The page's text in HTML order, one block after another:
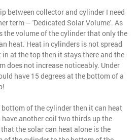
between collector and cylinder I need
term – 'Dedicated Solar Volume'. As
the volume of the cylinder that only the
heat. Heat in cylinders is not spread
at the top then it stays there and the
does not increase noticeably. Under
have 15 degrees at the bottom of a
of the cylinder then it can heat
another coil two thirds up the
the solar can heat alone is the